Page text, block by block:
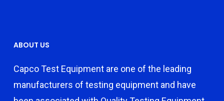
ABOUT US
Capco Test Equipment are one of the leading
manufacturers of testing equipment and have